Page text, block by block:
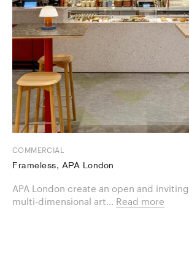
COMMERCIAL
Frameless, APA London
APA London create an open and
multi-dimensional art... Read more